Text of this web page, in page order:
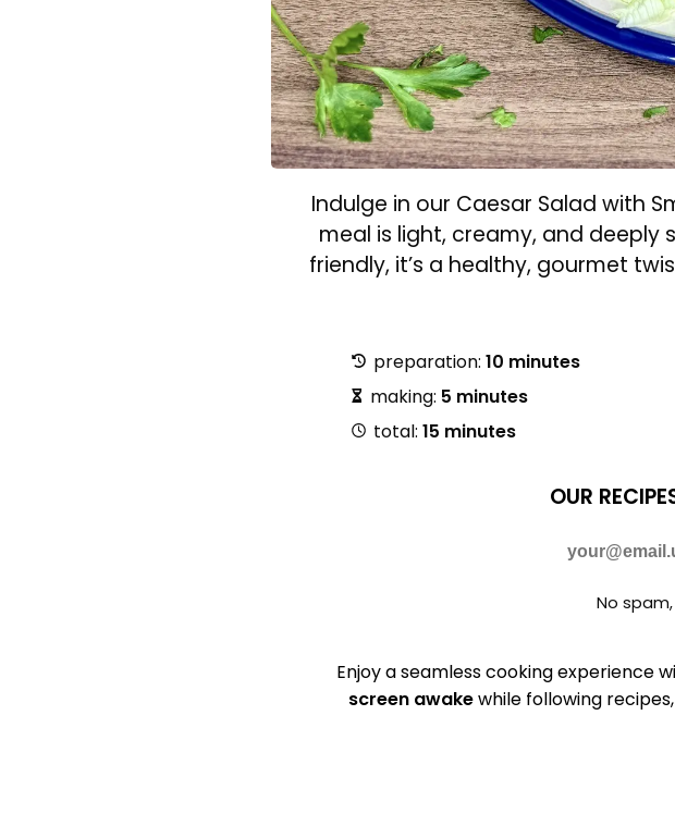
Indulge in our Caesar Salad with
meal is light, creamy, and
friendly, it’s a healthy, gourmet
preparation: 10 minutes
making: 5 minutes
total: 15 minutes
OUR
No
Enjoy a seamless cooking experience
screen awakewhile following